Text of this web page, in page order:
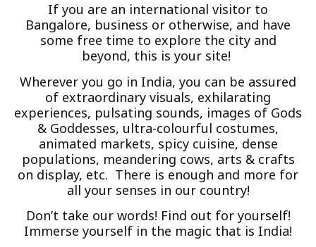
If you are an international visitor to
Bangalore, business or otherwise, and have
some free time to explore the city and
beyond, this is your site!
Wherever you go in India, you can be assured
of extraordinary visuals, exhilarating
experiences, pulsating sounds, images of Gods
& Goddesses, ultra-colourful costumes,
animated markets, spicy cuisine, dense
populations, meandering cows, arts & crafts
on display, etc. There is enough and more for
all your senses in our country!
Don’t take our words! Find out for yourself!
Immerse yourself in the magic that is India!